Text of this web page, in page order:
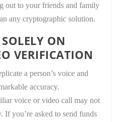
out to your friends and family
any cryptographic solution.
ON
VERIFICATION
a person’s voice and
accuracy.
voice or video call may not
If you’re asked to send funds